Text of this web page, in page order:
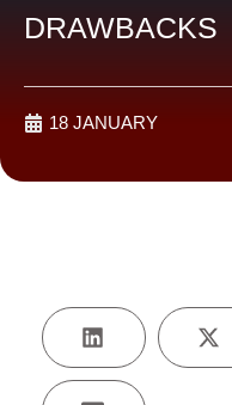
DRAWBACKS
18 JANUARY